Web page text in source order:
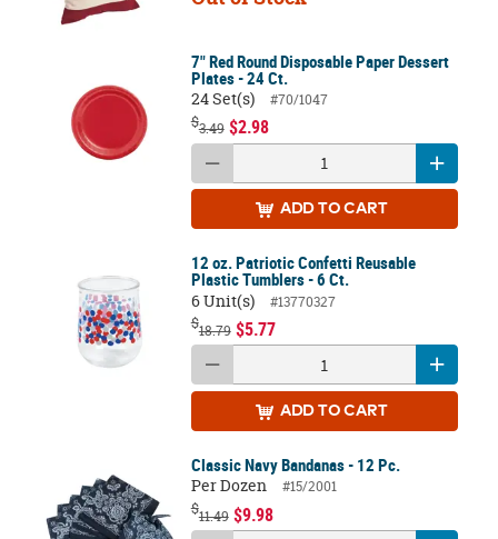
7" Red Round Disposable Paper Dessert
Plates - 24 Ct.
24 Set(s)
#70/1047
$3.49 $2.98
ADD TO CART
12 oz. Patriotic Confetti Reusable
Plastic Tumblers - 6 Ct.
6 Unit(s)
#13770327
$18.79 $5.77
ADD TO CART
Classic Navy Bandanas - 12 Pc.
Per Dozen
#15/2001
$11.49 $9.98